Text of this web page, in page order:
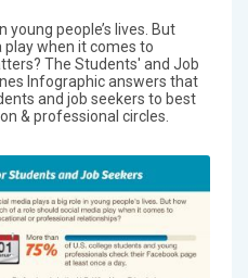
young people’s lives. But
when it comes to
The Students' and Job
Infographic answers that
and job seekers to best
& professional circles.